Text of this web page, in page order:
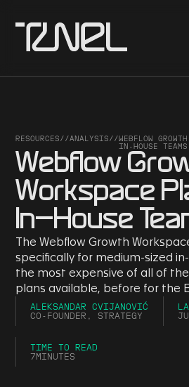
RESOURCES//ANALYSIS//WEBFLOW
IN-HOUSE TEAMS
Webflow
Workspace
In-House
The Webflow Growth
specifically for medium-sized
the most expensive of all of
plans available, before for the
ALEKSANDAR CVIJANOVIĆ
CO-FOUNDER, STRATEGY
TIME TO READ
7MINUTES